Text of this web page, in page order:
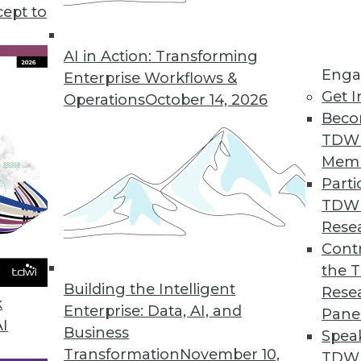
to
AI in Action: Transforming
Enterprise Workflows &
OperationsOctober 14, 2026
Building the Intelligent
Enterprise: Data, AI, and
Business
TransformationNovember 10,
Get
the
Graph Databases
types of graph data models, and
a data catalog.
for Machine Learning
are being used to cut emissions, picture the